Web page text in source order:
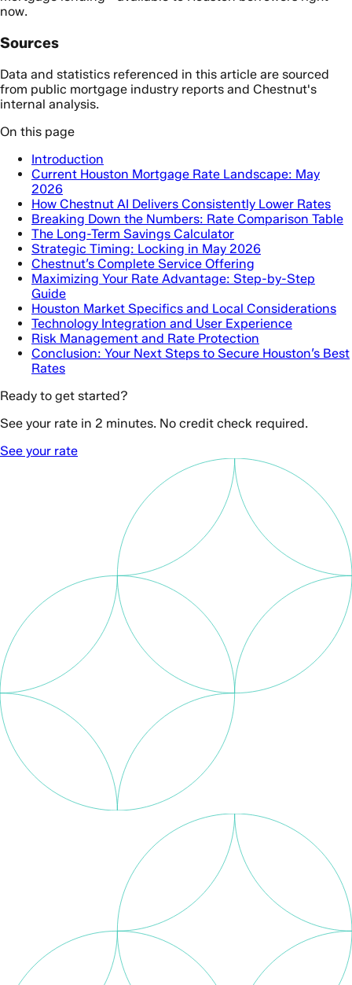
now.
Sources
Data and statistics referenced in this article are sourced
from public mortgage industry reports and Chestnut's
internal analysis.
On this page
Introduction
Current Houston Mortgage Rate Landscape: May
2026
How Chestnut AI Delivers Consistently Lower Rates
Breaking Down the Numbers: Rate Comparison Table
The Long-Term Savings Calculator
Strategic Timing: Locking in May 2026
Chestnut’s Complete Service Offering
Maximizing Your Rate Advantage: Step-by-Step
Guide
Houston Market Specifics and Local Considerations
Technology Integration and User Experience
Risk Management and Rate Protection
Conclusion: Your Next Steps to Secure Houston’s Best
Rates
Ready to get started?
See your rate in 2 minutes. No credit check required.
See your rate